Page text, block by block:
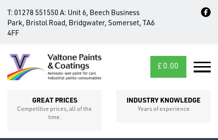
T: 01278 551550 A: Unit 6, Beech Business
Park, Bristol Road, Bridgwater, Somerset, TA6
4FF
£ 0.00
GREAT PRICES
Competitive prices, all of the
time.
INDUSTRY KNOWLEDGE
Years of experience
CROSS
SECTIONS